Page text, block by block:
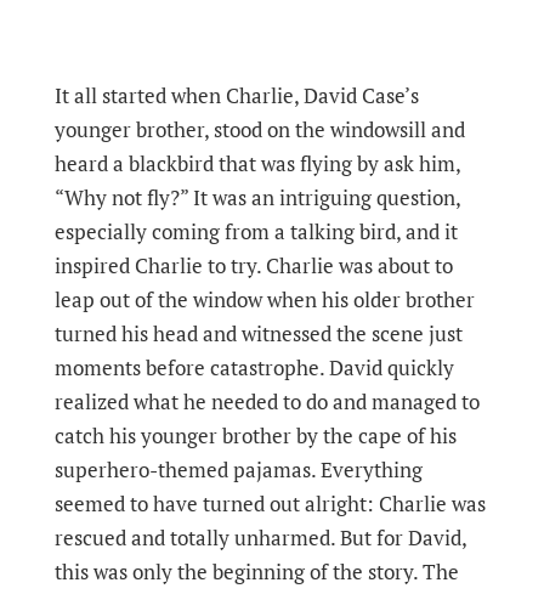
It all started when Charlie, David Case’s
younger brother, stood on the windowsill and
heard a blackbird that was flying by ask him,
“Why not fly?” It was an intriguing question,
especially coming from a talking bird, and it
inspired Charlie to try. Charlie was about to
leap out of the window when his older brother
turned his head and witnessed the scene just
moments before catastrophe. David quickly
realized what he needed to do and managed to
catch his younger brother by the cape of his
superhero-themed pajamas. Everything
seemed to have turned out alright: Charlie was
rescued and totally unharmed. But for David,
this was only the beginning of the story. The